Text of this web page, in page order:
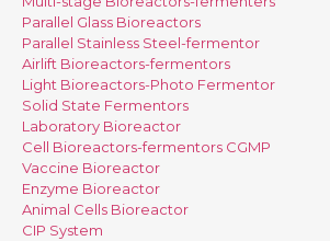
Parallel Glass Bioreactors
Parallel Stainless Steel-fermentor
Airlift Bioreactors-fermentors
Light Bioreactors-Photo Fermentor
Solid State Fermentors
Laboratory Bioreactor
Cell Bioreactors-fermentors CGMP
Vaccine Bioreactor
Enzyme Bioreactor
Animal Cells Bioreactor
CIP System